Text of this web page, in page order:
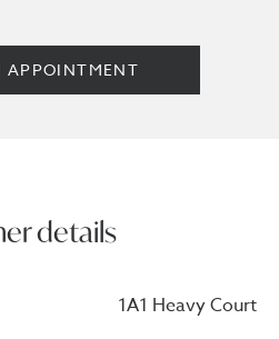
APPOINTMENT
details
1A1 Heavy Court